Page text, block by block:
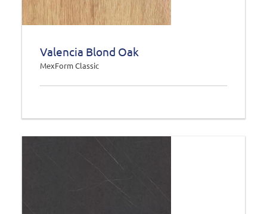
Valencia Blond Oak
MexForm Classic